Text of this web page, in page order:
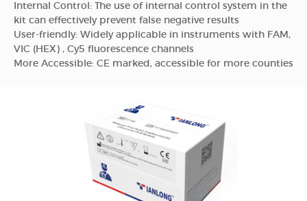
Internal Control: The use of internal control system in the
kit can effectively prevent false negative results
User-friendly: Widely applicable in instruments with FAM,
VIC (HEX) , Cy5 fluorescence channels
More Accessible: CE marked, accessible for more counties